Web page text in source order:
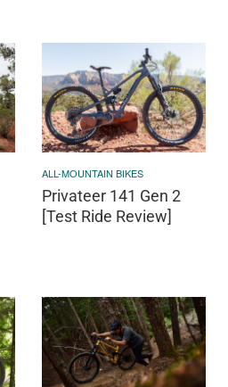
ALL-MOUNTAIN BIKES
Privateer 141 Gen 2
[Test Ride Review]